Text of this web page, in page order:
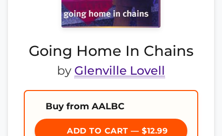
Going Home In Chains
by Glenville Lovell
Buy from AALBC
ADD TO CART — $12.99